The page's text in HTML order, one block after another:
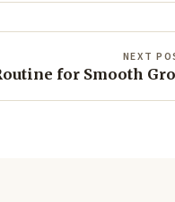
NEXT
for Smooth